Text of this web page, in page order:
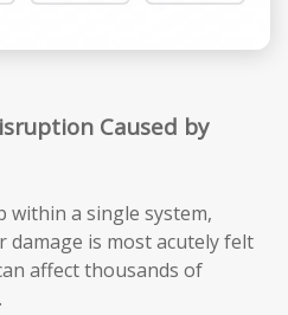
Caused by
within a single system,
is most acutely felt
affect thousands of